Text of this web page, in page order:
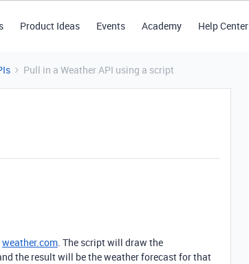
Product Ideas Events Academy Help Center
Pull in a Weather API using a script
weather.com. The script will draw the
the result will be the weather forecast for that